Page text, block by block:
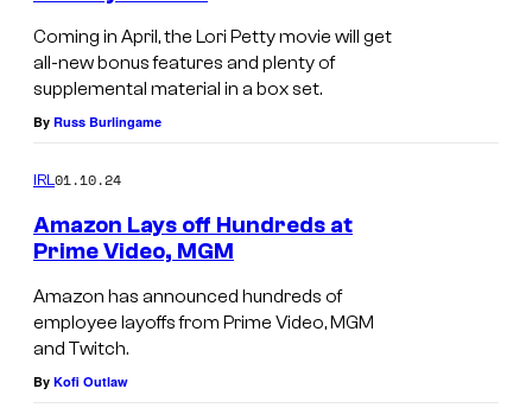
Coming in April, the Lori Petty movie will get
all-new bonus features and plenty of
supplemental material in a box set.
By Russ Burlingame
IRL01.10.24
Amazon Lays off Hundreds at
Prime Video, MGM
Amazon has announced hundreds of
employee layoffs from Prime Video, MGM
and Twitch.
By Kofi Outlaw